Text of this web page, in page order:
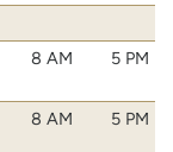
8 AM 5 PM
8 AM 5 PM